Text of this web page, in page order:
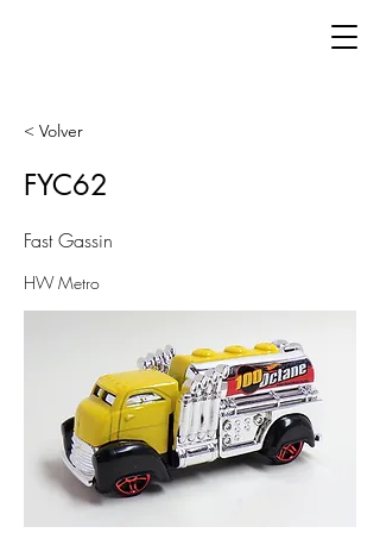
< Volver
FYC62
Fast Gassin
HW Metro